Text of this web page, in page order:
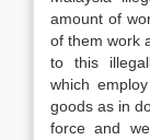
amount of
of them work
to this
which
goods as in
force and